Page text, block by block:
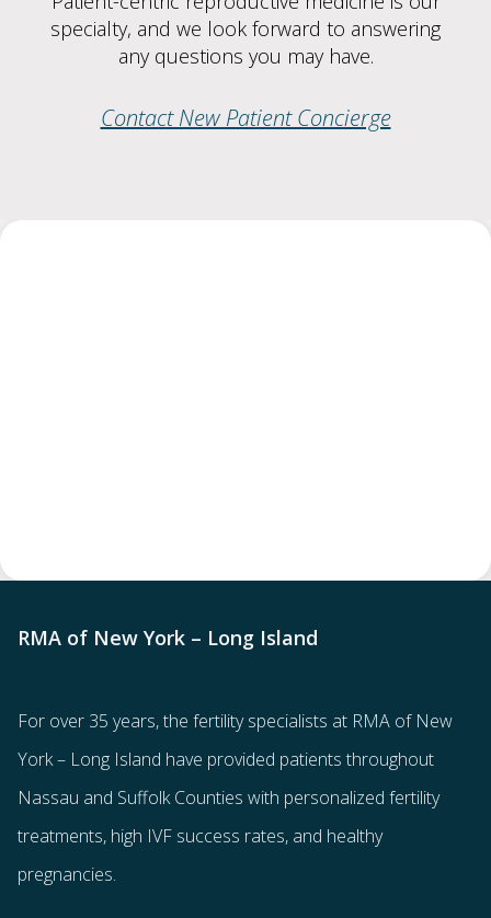
specialty, and we look forward to answering
any questions you may have.
Contact New Patient Concierge
RMA of New York – Long Island
For over 35 years, the fertility specialists at RMA of New
York – Long Island have provided patients throughout
Nassau and Suffolk Counties with personalized fertility
treatments, high IVF success rates, and healthy
pregnancies.